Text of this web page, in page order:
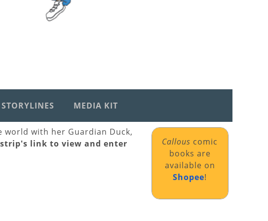
STORYLINES MEDIA KIT
world with her Guardian Duck,
link to view and enter
Callous comic
books are
available on
Shopee!